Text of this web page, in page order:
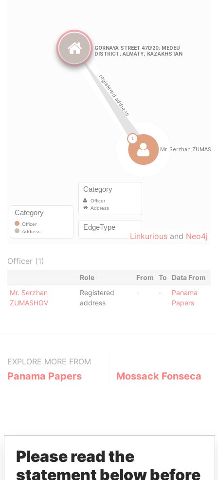
Linkurious and Neo4j
Officer (1)
Role From To
Data From
Mr. Serzhan
ZUMASHOV
Registered
address
- -
Panama
Papers
EXPLORE MORE FROM
Panama Papers Mossack Fonseca
Please read the
statement below before